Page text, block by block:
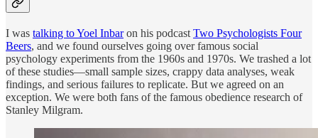
I was talking to Yoel Inbaron his podcast Two Psychologists Four
Beers, and we found ourselves going over famous social
psychology experiments from the 1960s and 1970s. We trashed a lot
of these studies—small sample sizes, crappy data analyses, weak
findings, and serious failures to replicate. But we agreed on an
exception. We were both fans of the famous obedience research of
Stanley Milgram.